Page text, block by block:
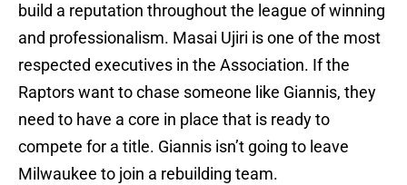
build a reputation throughout the league of winning
and professionalism. Masai Ujiri is one of the most
respected executives in the Association. If the
Raptors want to chase someone like Giannis, they
need to have a core in place that is ready to
compete for a title. Giannis isn’t going to leave
Milwaukee to join a rebuilding team.